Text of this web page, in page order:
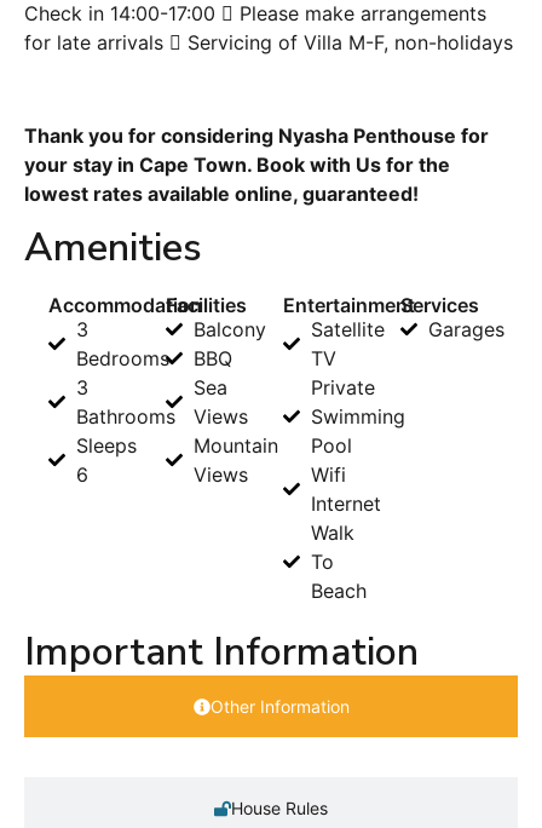
Check in 14:00-17:00  Please make arrangements
for late arrivals  Servicing of Villa M-F, non-holidays
Thank you for considering Nyasha Penthouse for
your stay in Cape Town. Book with Us for the
lowest rates available online, guaranteed!
Amenities
Accommodation
3
Bedrooms
3
Bathrooms
Sleeps
6
Facilities
Balcony
BBQ
Sea
Views
Mountain
Views
Entertainment
Satellite
TV
Private
Swimming
Pool
Wifi
Internet
Walk
To
Beach
Services
Garages
Important Information
Other Information
House Rules